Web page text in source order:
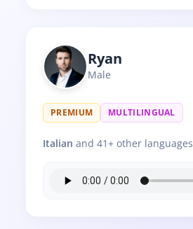
Ryan
Male
PREMIUM MULTILINGUAL
Italian and 41+ other languages